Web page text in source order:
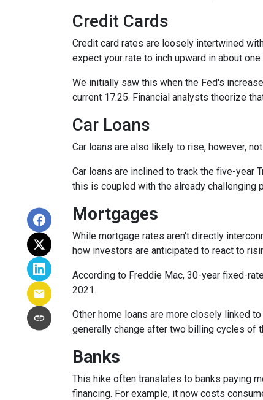
Credit Cards
Credit card rates are loosely intertwined
expect your rate to inch upward in about
We initially saw this when the Fed's
current 17.25. Financial analysts theorize
Car Loans
Car loans are also likely to rise, however,
Car loans are inclined to track the five-year
this is coupled with the already challenging
Mortgages
While mortgage rates aren't directly
how investors are anticipated to react to
According to Freddie Mac, 30-year fixed-
2021.
Other home loans are more closely linked
generally change after two billing cycles of
Banks
This hike often translates to banks paying
financing. For example, it now costs